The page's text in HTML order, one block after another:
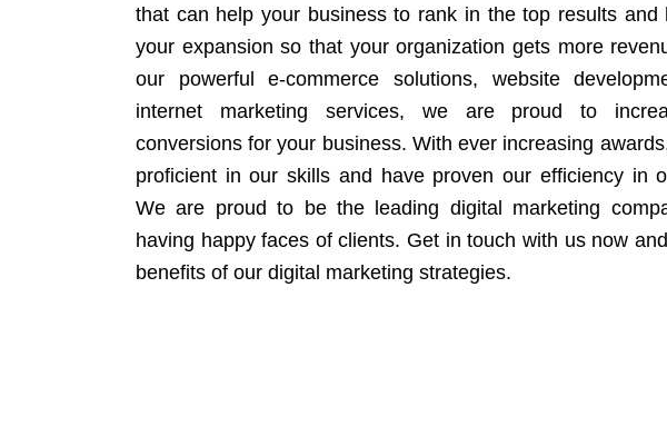
that can help your business to rank in the top results and
your expansion so that your organization gets more
our powerful e-commerce solutions, website
internet marketing services, we are proud to
conversions for your business. With ever increasing
proficient in our skills and have proven our efficiency in
We are proud to be the leading digital marketing
having happy faces of clients. Get in touch with us now
benefits of our digital marketing strategies.